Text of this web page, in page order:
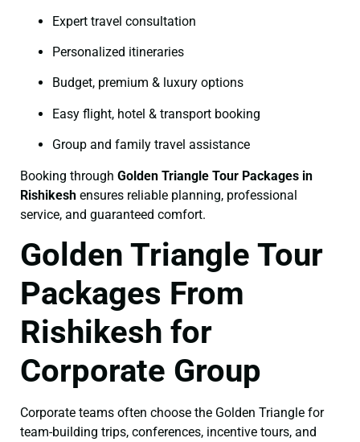
Expert travel consultation
Personalized itineraries
Budget, premium & luxury options
Easy flight, hotel & transport booking
Group and family travel assistance
Booking through Golden Triangle Tour Packages in
Rishikesh ensures reliable planning, professional
service, and guaranteed comfort.
Golden Triangle Tour
Packages From
Rishikesh for
Corporate Group
Corporate teams often choose the Golden Triangle for
team-building trips, conferences, incentive tours, and